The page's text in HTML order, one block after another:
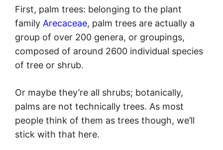
First, palm trees: belonging to the plant
family Arecaceae, palm trees are actually a
group of over 200 genera, or groupings,
composed of around 2600 individual species
of tree or shrub.
Or maybe they’re all shrubs; botanically,
palms are not technically trees. As most
people think of them as trees though, we’ll
stick with that here.